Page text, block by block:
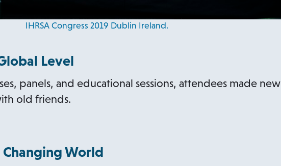
IHRSA Congress 2019 Dublin Ireland.
Level
panels, and educational sessions, attendees made new
old friends.
Changing World